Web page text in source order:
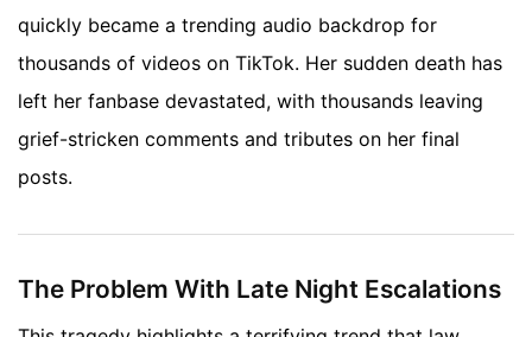
quickly became a trending audio backdrop for
thousands of videos on TikTok. Her sudden death has
left her fanbase devastated, with thousands leaving
grief-stricken comments and tributes on her final
posts.
The Problem With Late Night Escalations